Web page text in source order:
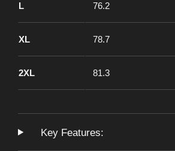
L 76.2
XL 78.7
2XL 81.3
Key Features: